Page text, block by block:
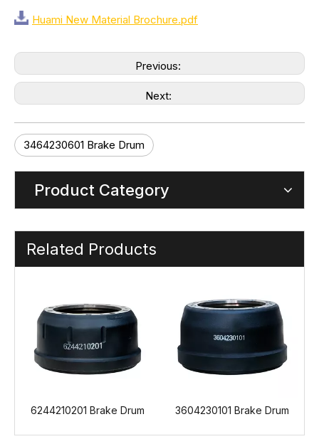
Huami New Material Brochure.pdf
Previous:
Next:
3464230601 Brake Drum
Product Category
Related Products
3604230101 Brake Drum 3464230501 Brake Drum